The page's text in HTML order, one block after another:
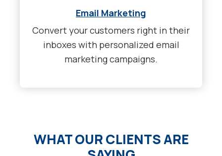
Email Marketing
Convert your customers right in their
inboxes with personalized email
marketing campaigns.
WHAT OUR CLIENTS ARE